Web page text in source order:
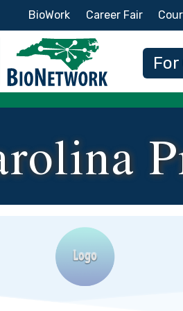
Menu
BioWork Career Fair
For